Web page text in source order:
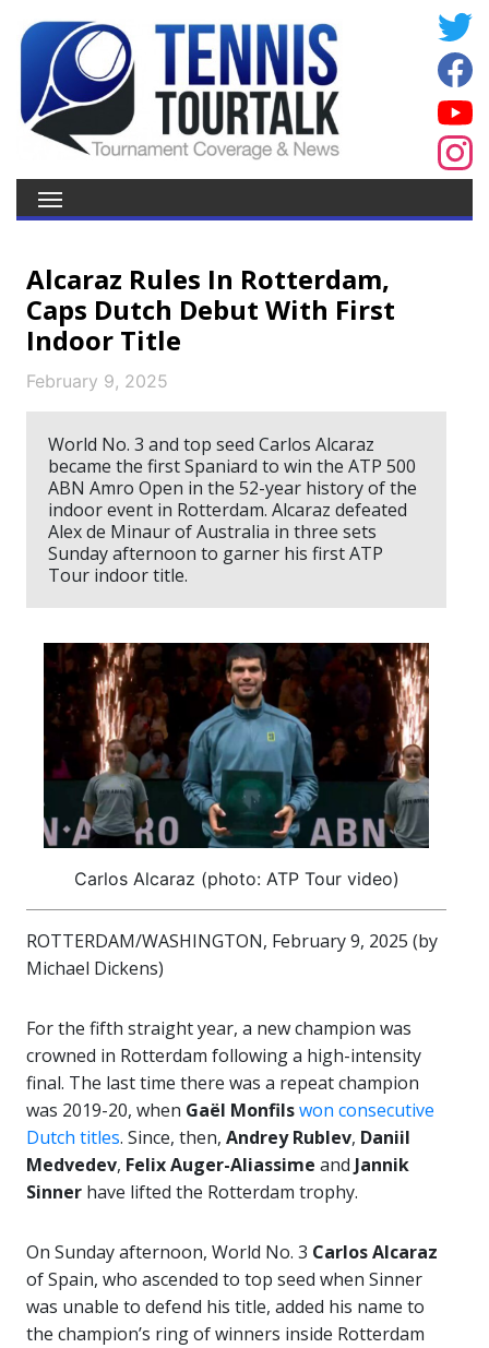
Alcaraz Rules In Rotterdam,
Caps Dutch Debut With First
Indoor Title
February 9, 2025
World No. 3 and top seed Carlos Alcaraz
became the first Spaniard to win the ATP 500
ABN Amro Open in the 52-year history of the
indoor event in Rotterdam. Alcaraz defeated
Alex de Minaur of Australia in three sets
Sunday afternoon to garner his first ATP
Tour indoor title.
Carlos Alcaraz (photo: ATP Tour video)
ROTTERDAM/WASHINGTON, February 9, 2025 (by
Michael Dickens)
For the fifth straight year, a new champion was
crowned in Rotterdam following a high-intensity
final. The last time there was a repeat champion
was 2019-20, when Gaël Monfilswon consecutive
Dutch titles. Since, then, Andrey Rublev, Daniil
Medvedev, FelixAuger-Aliassime and Jannik
Sinner have lifted the Rotterdam trophy.
On Sunday afternoon, World No. 3 Carlos Alcaraz
of Spain, who ascended to top seed when Sinner
was unable to defend his title, added his name to
the champion’s ring of winners inside Rotterdam